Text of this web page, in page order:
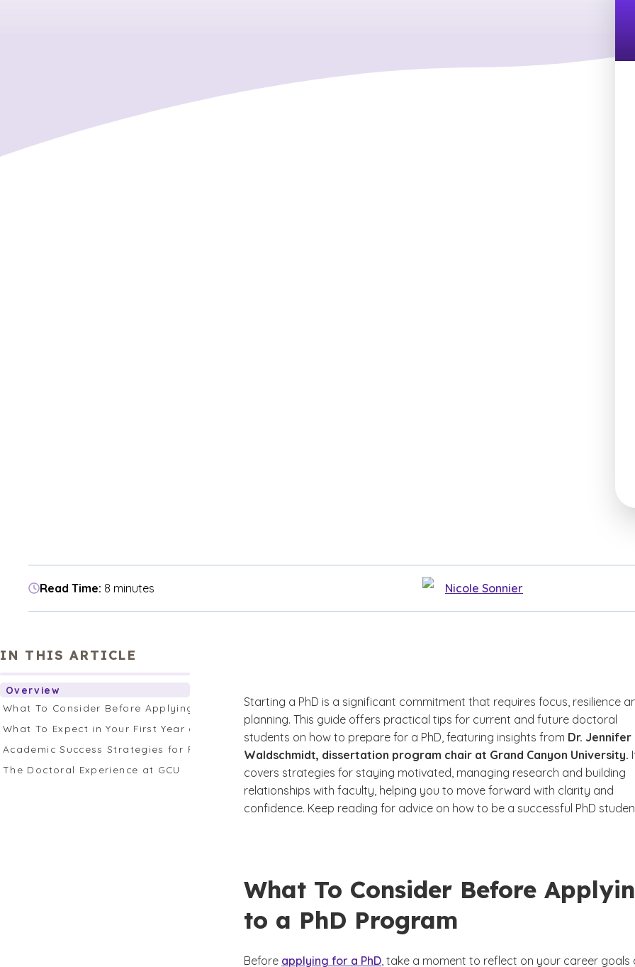
Read Time: 8 minutes Nicole Sonnier
IN THIS ARTICLE
Overview
What To Consider Before Applying to a PhD Program
What To Expect in Your First Year as a PhD Student
Academic Success Strategies for PhD Students
The Doctoral Experience at GCU
Starting a PhD is a significant commitment that requires focus, resilience
planning. This guide offers practical tips for current and future doctoral
students on how to prepare for a PhD, featuring insights from Dr. Jennifer
Waldschmidt, dissertation program chair at Grand Canyon University.
covers strategies for staying motivated, managing research and building
relationships with faculty, helping you to move forward with clarity and
confidence. Keep reading for advice on how to be a successful PhD
What To Consider Before
to a PhD Program
Before applying for a PhD, take a moment to reflect on your career goals